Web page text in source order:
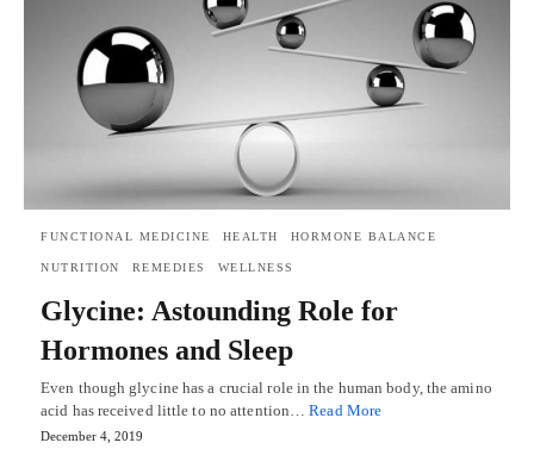
FUNCTIONAL MEDICINE HEALTH HORMONE BALANCE
NUTRITION REMEDIES WELLNESS
Glycine: Astounding Role for
Hormones and Sleep
Even though glycine has a crucial role in the human body, the amino
acid has received little to no attention…Read More
December 4, 2019